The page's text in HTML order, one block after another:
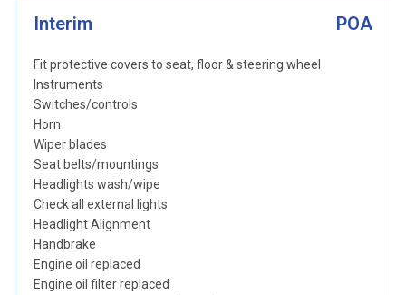
Interim POA
Fit protective covers to seat, floor & steering wheel
Instruments
Switches/controls
Horn
Wiper blades
Seat belts/mountings
Headlights wash/wipe
Check all external lights
Headlight Alignment
Handbrake
Engine oil replaced
Engine oil filter replaced